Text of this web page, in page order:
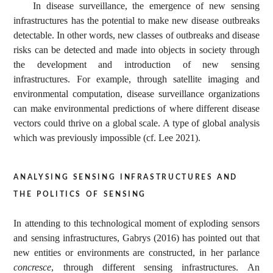
In disease surveillance, the emergence of new sensing
infrastructures has the potential to make new disease outbreaks
detectable. In other words, new classes of outbreaks and disease
risks can be detected and made into objects in society through
the development and introduction of new sensing
infrastructures. For example, through satellite imaging and
environmental computation, disease surveillance organizations
can make environmental predictions of where different disease
vectors could thrive on a global scale. A type of global analysis
which was previously impossible (cf. Lee 2021).
analysing sensing infrastructures and
the politics of sensing
In attending to this technological moment of exploding sensors
and sensing infrastructures, Gabrys (2016) has pointed out that
new entities or environments are constructed, in her parlance
concresce, through different sensing infrastructures. An